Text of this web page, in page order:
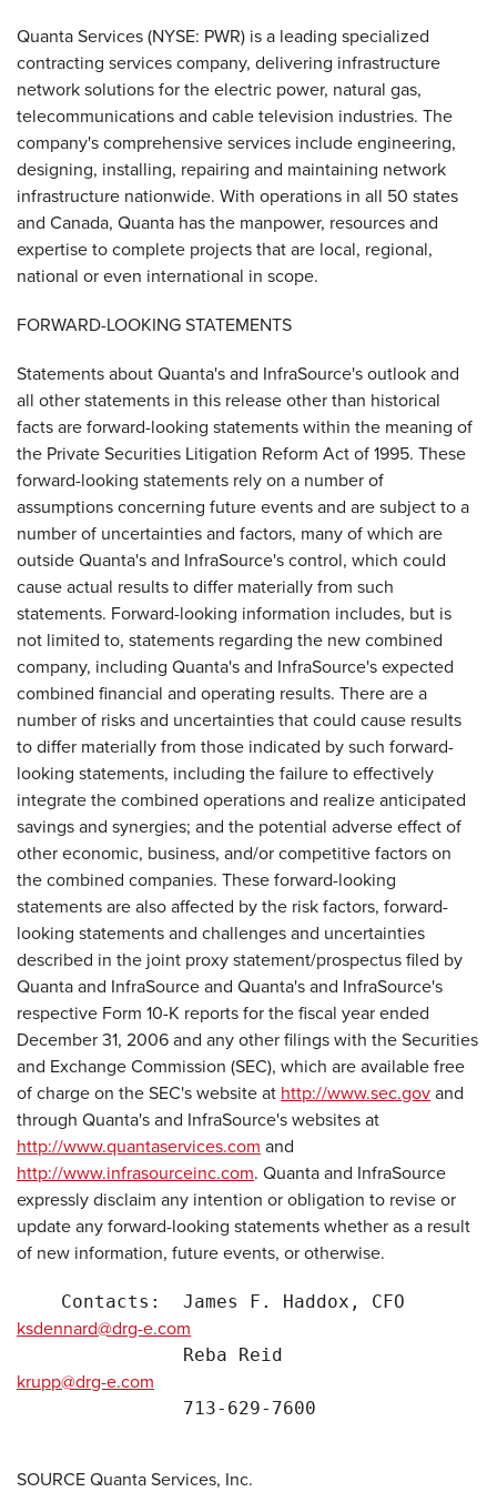
Quanta Services (NYSE: PWR) is a leading specialized
contracting services company, delivering infrastructure
network solutions for the electric power, natural gas,
telecommunications and cable television industries. The
company's comprehensive services include engineering,
designing, installing, repairing and maintaining network
infrastructure nationwide. With operations in all 50 states
and Canada, Quanta has the manpower, resources and
expertise to complete projects that are local, regional,
national or even international in scope.
FORWARD-LOOKING STATEMENTS
Statements about Quanta's and InfraSource's outlook and
all other statements in this release other than historical
facts are forward-looking statements within the meaning of
the Private Securities Litigation Reform Act of 1995. These
forward-looking statements rely on a number of
assumptions concerning future events and are subject to a
number of uncertainties and factors, many of which are
outside Quanta's and InfraSource's control, which could
cause actual results to differ materially from such
statements. Forward-looking information includes, but is
not limited to, statements regarding the new combined
company, including Quanta's and InfraSource's expected
combined financial and operating results. There are a
number of risks and uncertainties that could cause results
to differ materially from those indicated by such forward-
looking statements, including the failure to effectively
integrate the combined operations and realize anticipated
savings and synergies; and the potential adverse effect of
other economic, business, and/or competitive factors on
the combined companies. These forward-looking
statements are also affected by the risk factors, forward-
looking statements and challenges and uncertainties
described in the joint proxy statement/prospectus filed by
Quanta and InfraSource and Quanta's and InfraSource's
respective Form 10-K reports for the fiscal year ended
December 31, 2006 and any other filings with the Securities
and Exchange Commission (SEC), which are available free
of charge on the SEC's website at http://www.sec.govand
through Quanta's and InfraSource's websites at
http://www.quantaservices.com and
http://www.infrasourceinc.com. Quanta and InfraSource
expressly disclaim any intention or obligation to revise or
update any forward-looking statements whether as a result
of new information, future events, or otherwise.
Contacts:  James F. Haddox, CFO
ksdennard@drg-e.com
Reba Reid
krupp@drg-e.com
713-629-7600
SOURCE Quanta Services, Inc.